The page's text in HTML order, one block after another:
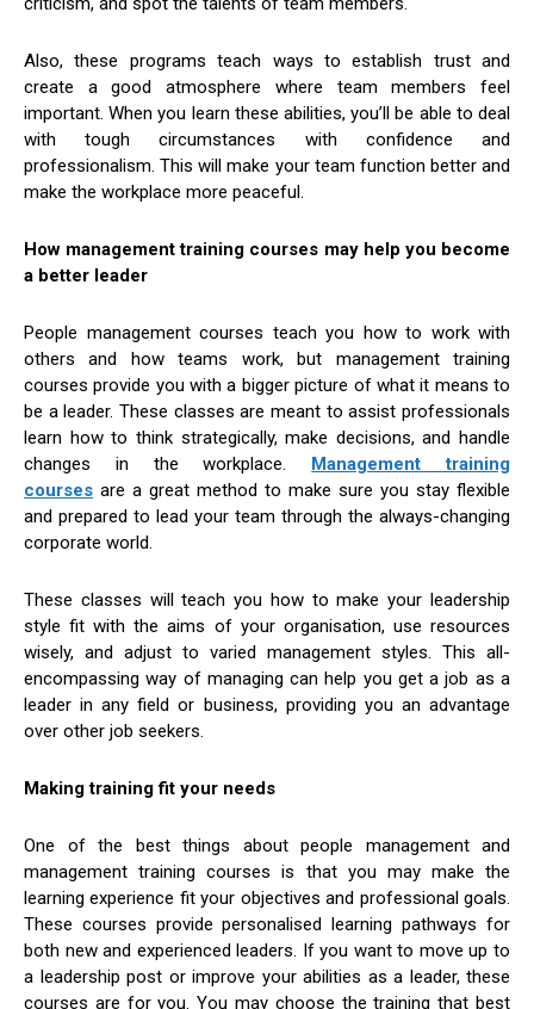
Also, these programs teach ways to establish trust and
create a good atmosphere where team members feel
important. When you learn these abilities, you’ll be able to deal
with tough circumstances with confidence and
professionalism. This will make your team function better and
make the workplace more peaceful.
How management training courses may help you become
a better leader
People management courses teach you how to work with
others and how teams work, but management training
courses provide you with a bigger picture of what it means to
be a leader. These classes are meant to assist professionals
learn how to think strategically, make decisions, and handle
changes in the workplace. Management training
courses are a great method to make sure you stay flexible
and prepared to lead your team through the always-changing
corporate world.
These classes will teach you how to make your leadership
style fit with the aims of your organisation, use resources
wisely, and adjust to varied management styles. This all-
encompassing way of managing can help you get a job as a
leader in any field or business, providing you an advantage
over other job seekers.
Making training fit your needs
One of the best things about people management and
management training courses is that you may make the
learning experience fit your objectives and professional goals.
These courses provide personalised learning pathways for
both new and experienced leaders. If you want to move up to
a leadership post or improve your abilities as a leader, these
courses are for you. You may choose the training that best